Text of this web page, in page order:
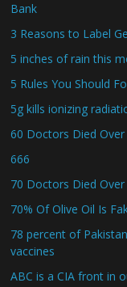
Bank
3 Reasons to Label
5 inches of rain this
5 Rules You Should
5g kills ionizing
60 Doctors Died
666
70 Doctors Died
70% Of Olive Oil Is
78 percent of
vaccines
ABC is a CIA front in